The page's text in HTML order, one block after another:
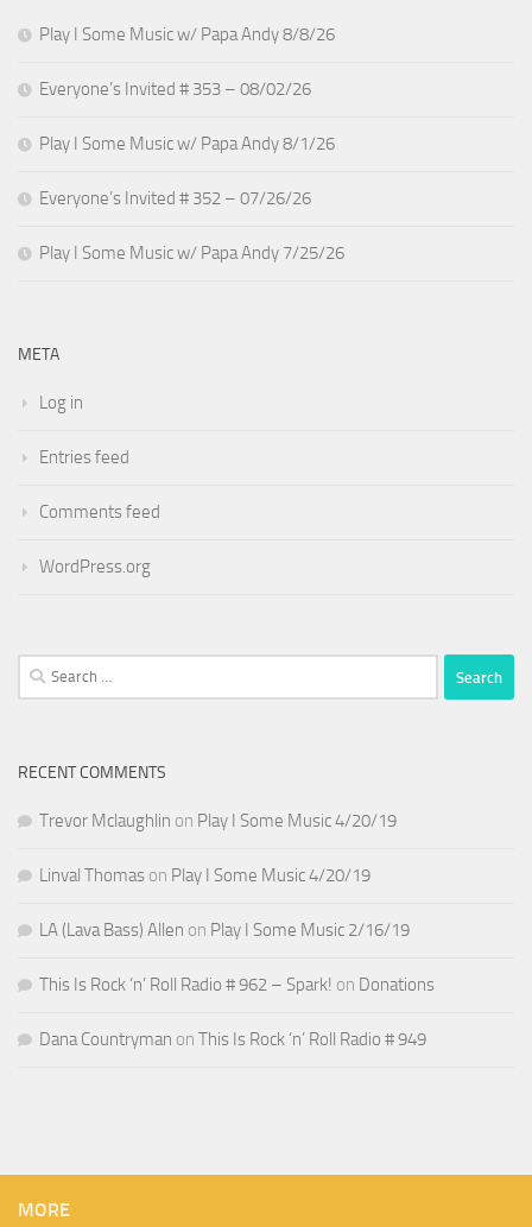
Play I Some Music w/ Papa Andy 8/8/26
Everyone’s Invited # 353 – 08/02/26
Play I Some Music w/ Papa Andy 8/1/26
Everyone’s Invited # 352 – 07/26/26
Play I Some Music w/ Papa Andy 7/25/26
META
Log in
Entries feed
Comments feed
WordPress.org
Search
for:
RECENT COMMENTS
Trevor Mclaughlin on Play I Some Music 4/20/19
Linval Thomas on Play I Some Music 4/20/19
LA (Lava Bass) Allen on Play I Some Music 2/16/19
This Is Rock ‘n’ Roll Radio # 962 – Spark! on Donations
Dana Countryman on This Is Rock ‘n’ Roll Radio # 949
MORE